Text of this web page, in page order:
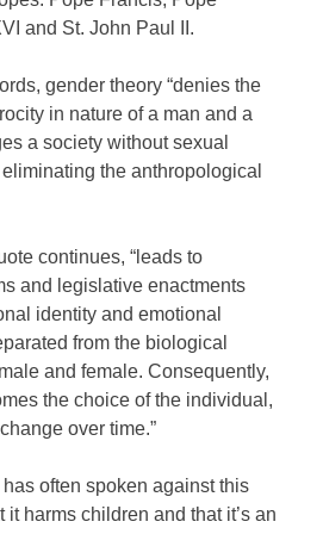
and St. John Paul II.
gender theory “denies the
in nature of a man and a
a society without sexual
the anthropological
continues, “leads to
and legislative enactments
identity and emotional
from the biological
and female. Consequently,
the choice of the individual,
over time.”
often spoken against this
it harms children and that it’s an